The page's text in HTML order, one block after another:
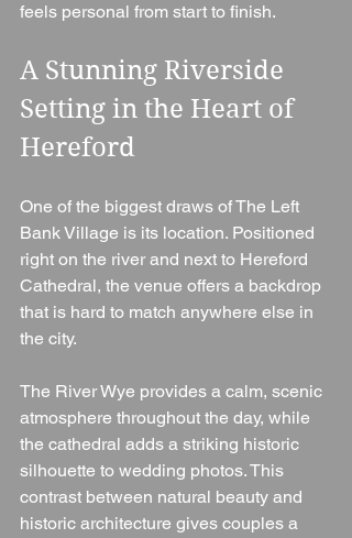
feels personal from start to finish.
A Stunning Riverside
Setting in the Heart of
Hereford
One of the biggest draws of The Left
Bank Village is its location. Positioned
right on the river and next to Hereford
Cathedral, the venue offers a backdrop
that is hard to match anywhere else in
the city.
The River Wye provides a calm, scenic
atmosphere throughout the day, while
the cathedral adds a striking historic
silhouette to wedding photos. This
contrast between natural beauty and
historic architecture gives couples a